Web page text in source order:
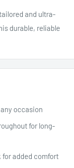
and ultra-
durable, reliable
occasion
for long-
for added comfort